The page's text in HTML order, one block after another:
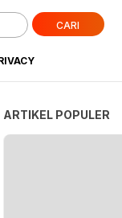
CARI
ARTIKEL POPULER